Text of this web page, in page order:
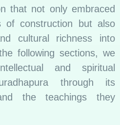
that not only embraced
of construction but also
cultural richness into
following sections, we
and spiritual
through its
the teachings they